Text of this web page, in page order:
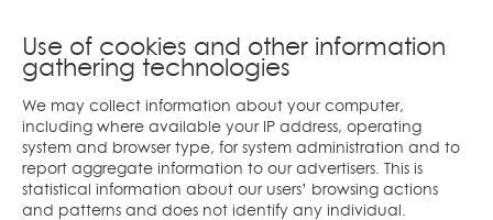
Use of cookies and other information
gathering technologies
We may collect information about your computer,
including where available your IP address, operating
system and browser type, for system administration and to
report aggregate information to our advertisers. This is
statistical information about our users’ browsing actions
and patterns and does not identify any individual.